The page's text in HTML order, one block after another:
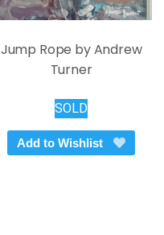
Jump Rope by Andrew
Turner
SOLD
Add to Wishlist